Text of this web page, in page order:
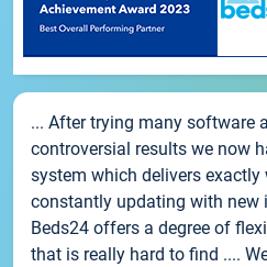
... After trying many software
controversial results we now
system which delivers
constantly updating with new
Beds24 offers a degree of
that is really hard to find ....